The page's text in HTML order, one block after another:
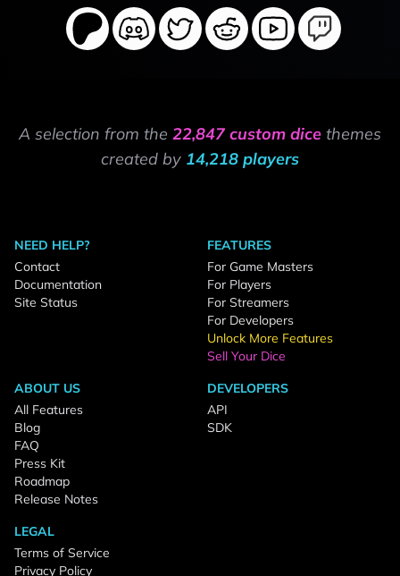
A selection from the 22,847 custom dice themes
created by 14,218 players
NEED HELP?
Contact
Documentation
Site Status
FEATURES
For Game Masters
For Players
For Streamers
For Developers
Unlock More Features
Sell Your Dice
ABOUT US
All Features
Blog
FAQ
Press Kit
Roadmap
Release Notes
DEVELOPERS
API
SDK
LEGAL
Terms of Service
Privacy Policy